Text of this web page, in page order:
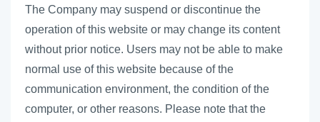
The Company may suspend or discontinue the
operation of this website or may change its content
without prior notice. Users may not be able to make
normal use of this website because of the
communication environment, the condition of the
computer, or other reasons. Please note that the